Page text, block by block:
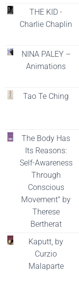
THE KID -
Charlie Chaplin
NINA PALEY –
Animations
Tao Te Ching
The Body Has
Its Reasons:
Self-Awareness
Through
Conscious
Movement" by
Therese
Bertherat
Kaputt, by
Curzio
Malaparte